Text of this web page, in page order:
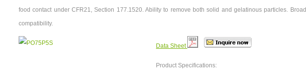
food contact under CFR21, Section 177.1520. Ability to remove both solid and gelatinous particles.
compatibility.
Data Sheet
Product Specifications: